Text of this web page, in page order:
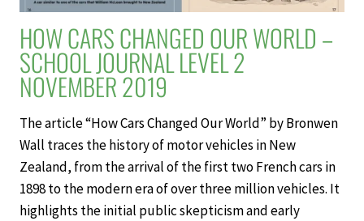
HOW CARS CHANGED OUR WORLD –
SCHOOL JOURNAL LEVEL 2
NOVEMBER 2019
The article “How Cars Changed Our World” by Bronwen
Wall traces the history of motor vehicles in New
Zealand, from the arrival of the first two French cars in
1898 to the modern era of over three million vehicles. It
highlights the initial public skepticism and early